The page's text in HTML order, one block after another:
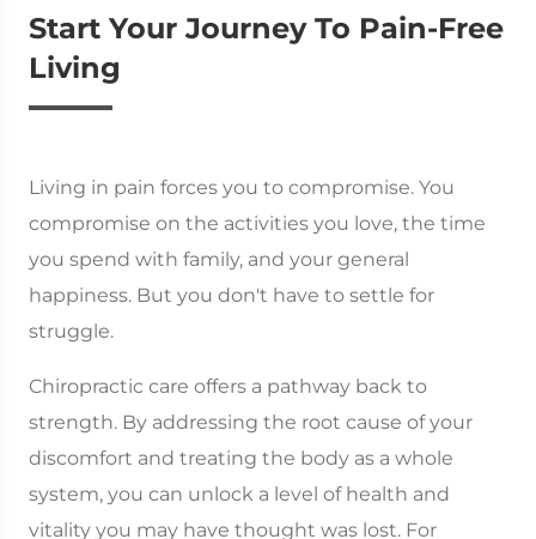
Start Your Journey To Pain-Free
Living
Living in pain forces you to compromise. You
compromise on the activities you love, the time
you spend with family, and your general
happiness. But you don't have to settle for
struggle.
Chiropractic care offers a pathway back to
strength. By addressing the root cause of your
discomfort and treating the body as a whole
system, you can unlock a level of health and
vitality you may have thought was lost. For